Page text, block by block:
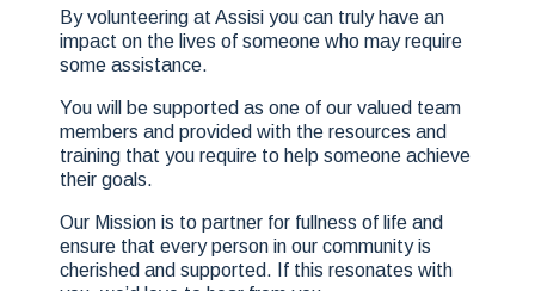
By volunteering at Assisi you can truly have an
impact on the lives of someone who may require
some assistance.
You will be supported as one of our valued team
members and provided with the resources and
training that you require to help someone achieve
their goals.
Our Mission is to partner for fullness of life and
ensure that every person in our community is
cherished and supported. If this resonates with